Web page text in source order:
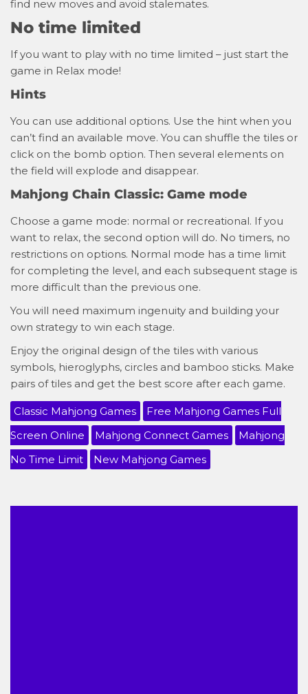
find new moves and avoid stalemates.
No time limited
If you want to play with no time limited – just start the
game in Relax mode!
Hints
You can use additional options. Use the hint when you
can’t find an available move. You can shuffle the tiles or
click on the bomb option. Then several elements on
the field will explode and disappear.
Mahjong Chain Classic: Game mode
Choose a game mode: normal or recreational. If you
want to relax, the second option will do. No timers, no
restrictions on options. Normal mode has a time limit
for completing the level, and each subsequent stage is
more difficult than the previous one.
You will need maximum ingenuity and building your
own strategy to win each stage.
Enjoy the original design of the tiles with various
symbols, hieroglyphs, circles and bamboo sticks. Make
pairs of tiles and get the best score after each game.
Classic Mahjong Games
Free Mahjong Games Full
Screen Online
Mahjong Connect Games
Mahjong
No Time Limit
New Mahjong Games